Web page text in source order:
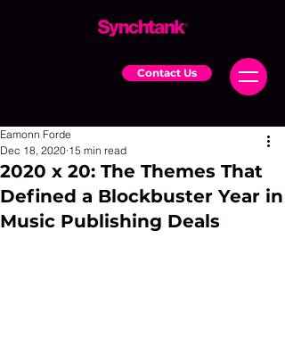
Contact Us
2020 x 20: The Themes That
Defined a Blockbuster Year in
Music Publishing Deals
Eamonn Forde
Dec 18, 2020 15 min read